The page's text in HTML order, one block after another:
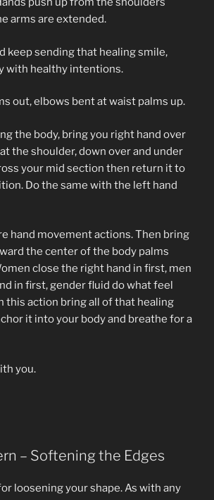
arms are extended.
keep sending that healing smile,
with healthy intentions.
out, elbows bent at waist palms up.
the body, bring you right hand over
the shoulder, down over and under
your mid section then return it to
Do the same with the left hand
hand movement actions. Then bring
the center of the body palms
close the right hand in first, men
in first, gender fluid do what feel
this action bring all of that healing
it into your body and breathe for a
you.
– Softening the Edges
loosening your shape. As with any